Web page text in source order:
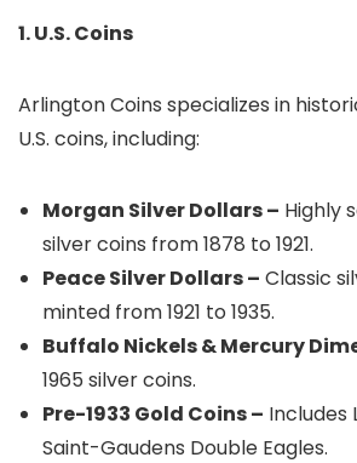
1. U.S. Coins
Arlington Coins specializes in
U.S. coins, including:
Morgan Silver Dollars – Highly
silver coins from 1878 to 1921.
Peace Silver Dollars – Classic
minted from 1921 to 1935.
Buffalo Nickels & Mercury
1965 silver coins.
Pre-1933 Gold Coins – Includes
Saint-Gaudens Double Eagles.